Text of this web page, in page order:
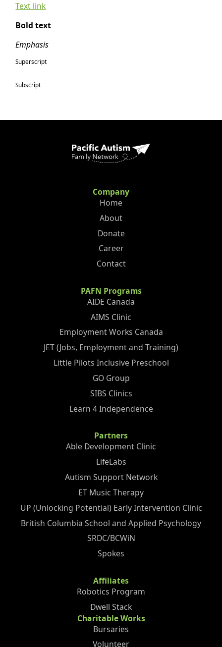
Text link
Bold text
Emphasis
Superscript
Subscript
Company
Home
About
Donate
Career
Contact
PAFN Programs
AIDE Canada
AIMS Clinic
Employment Works Canada
JET (Jobs, Employment and Training)
Little Pilots Inclusive Preschool
GO Group
SIBS Clinics
Learn 4 Independence
Partners
Able Development Clinic
LifeLabs
Autism Support Network
ET Music Therapy
UP (Unlocking Potential) Early Intervention Clinic
British Columbia School and Applied Psychology
SRDC/BCWiN
Spokes
Affiliates
Robotics Program
Dwell Stack
Charitable Works
Bursaries
Volunteer